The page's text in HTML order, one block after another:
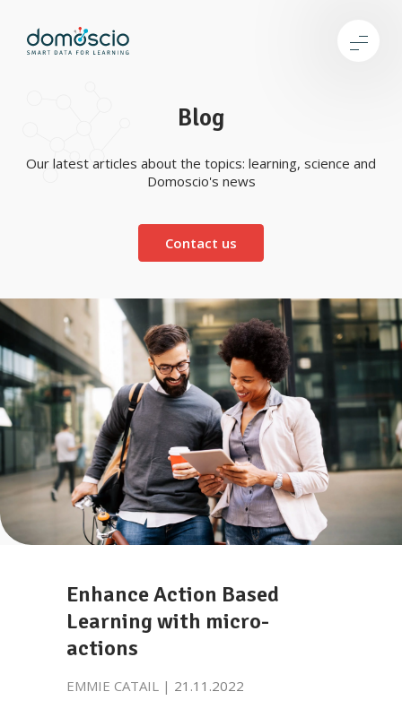
Blog
Our latest articles about the topics: learning, science and
Domoscio's news
Contact us
Enhance Action Based
Learning with micro-
actions
EMMIE CATAIL | 21.11.2022